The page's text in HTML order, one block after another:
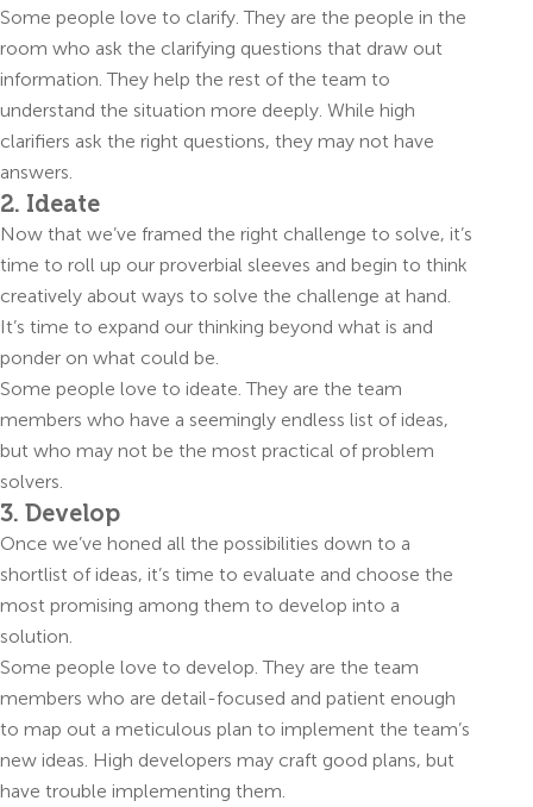
Some people love to clarify. They are the people in the
room who ask the clarifying questions that draw out
information. They help the rest of the team to
understand the situation more deeply. While high
clarifiers ask the right questions, they may not have
answers.
2. Ideate
Now that we’ve framed the right challenge to solve, it’s
time to roll up our proverbial sleeves and begin to think
creatively about ways to solve the challenge at hand.
It’s time to expand our thinking beyond what is and
ponder on what could be.
Some people love to ideate. They are the team
members who have a seemingly endless list of ideas,
but who may not be the most practical of problem
solvers.
3. Develop
Once we’ve honed all the possibilities down to a
shortlist of ideas, it’s time to evaluate and choose the
most promising among them to develop into a
solution.
Some people love to develop. They are the team
members who are detail-focused and patient enough
to map out a meticulous plan to implement the team’s
new ideas. High developers may craft good plans, but
have trouble implementing them.